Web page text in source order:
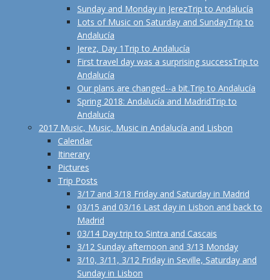
Sunday and Monday in JerezTrip to Andalucía
Lots of Music on Saturday and SundayTrip to
Andalucía
Jerez, Day 1 Trip to Andalucía
First travel day was a surprising successTrip to
Andalucía
Our plans are changed--a bit.Trip to Andalucía
Spring 2018: Andalucía and MadridTrip to
Andalucía
2017 Music, Music, Music in Andalucía and Lisbon
Calendar
Itinerary
Pictures
Trip Posts
3/17 and 3/18 Friday and Saturday in Madrid
03/15 and 03/16 Last day in Lisbon and back to
Madrid
03/14 Day trip to Sintra and Cascais
3/12 Sunday afternoon and 3/13 Monday
3/10, 3/11, 3/12 Friday in Seville, Saturday and
Sunday in Lisbon